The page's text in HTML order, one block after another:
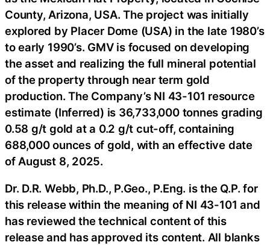
County, Arizona, USA. The project was initially
explored by Placer Dome (USA) in the late 1980’s
to early 1990’s. GMV is focused on developing
the asset and realizing the full mineral potential
of the property through near term gold
production. The Company’s NI 43-101 resource
estimate (Inferred) is 36,733,000 tonnes grading
0.58 g/t gold at a 0.2 g/t cut-off, containing
688,000 ounces of gold, with an effective date
of August 8, 2025.
Dr. D.R. Webb, Ph.D., P.Geo., P.Eng. is the Q.P. for
this release within the meaning of NI 43-101 and
has reviewed the technical content of this
release and has approved its content. All blanks